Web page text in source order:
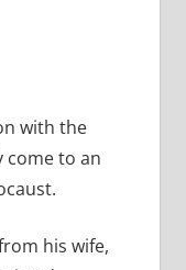
with the
come to an
his wife,